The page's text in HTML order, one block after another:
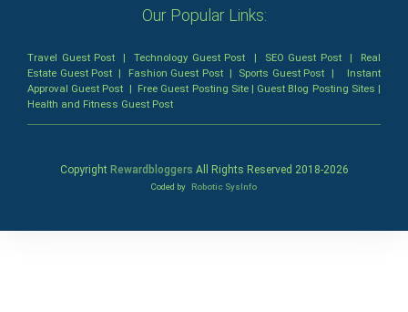
Our Popular Links:
Travel Guest Post |Technology Guest Post | SEO Guest Post| Real
Estate Guest Post | Fashion Guest Post| Sports Guest Post | Instant
Approval Guest Post | Free Guest Posting Site| Guest Blog Posting Sites |
Health and Fitness Guest Post
Copyright Rewardbloggers All Rights Reserved 2018-2026
Coded by Robotic SysInfo